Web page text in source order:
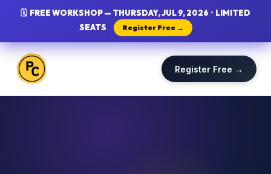
🗓 FREE WORKSHOP — THURSDAY, JUL 9, 2026 · LIMITED
SEATS
Register Free →
Register Free →